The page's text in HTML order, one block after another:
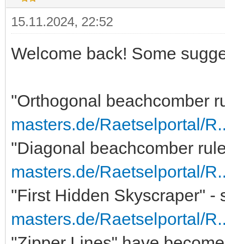
15.11.2024, 22:52
Welcome back! Some
"Orthogonal beachcomber
masters.de/Raetselportal/
"Diagonal beachcomber
masters.de/Raetselportal/
"First Hidden Skyscraper" -
masters.de/Raetselportal/